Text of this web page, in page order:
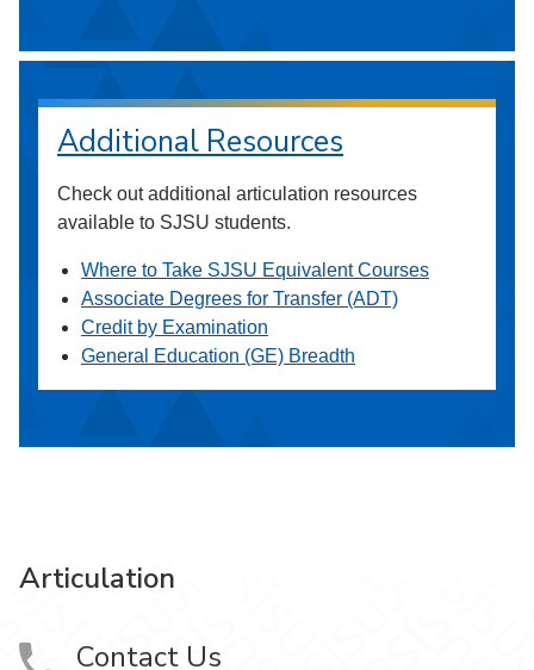
Additional Resources
Check out additional articulation resources
available to SJSU students.
Where to Take SJSU Equivalent Courses
Associate Degrees for Transfer (ADT)
Credit by Examination
General Education (GE) Breadth
Articulation
Contact Us